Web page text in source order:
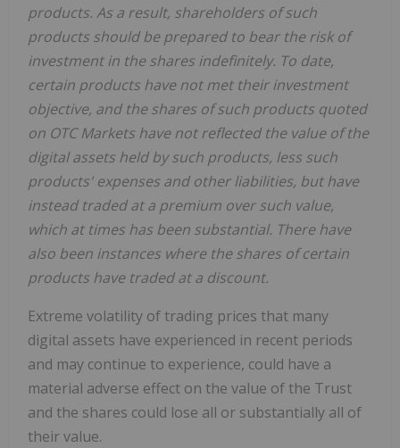
products. As a result, shareholders of such
products should be prepared to bear the risk of
investment in the shares indefinitely. To date,
certain products have not met their investment
objective, and the shares of such products quoted
on OTC Markets have not reflected the value of the
digital assets held by such products, less such
products' expenses and other liabilities, but have
instead traded at a premium over such value,
which at times has been substantial. There have
also been instances where the shares of certain
products have traded at a discount.
Extreme volatility of trading prices that many
digital assets have experienced in recent periods
and may continue to experience, could have a
material adverse effect on the value of the Trust
and the shares could lose all or substantially all of
their value.